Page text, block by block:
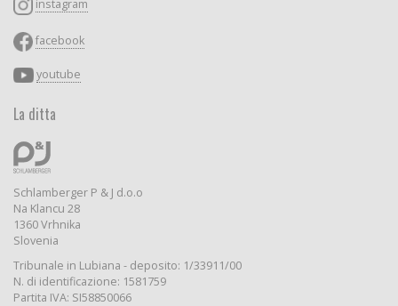
instagram
facebook
youtube
La ditta
Schlamberger P & J d.o.o
Na Klancu 28
1360 Vrhnika
Slovenia
Tribunale in Lubiana - deposito: 1/33911/00
N. di identificazione: 1581759
Partita IVA: SI58850066